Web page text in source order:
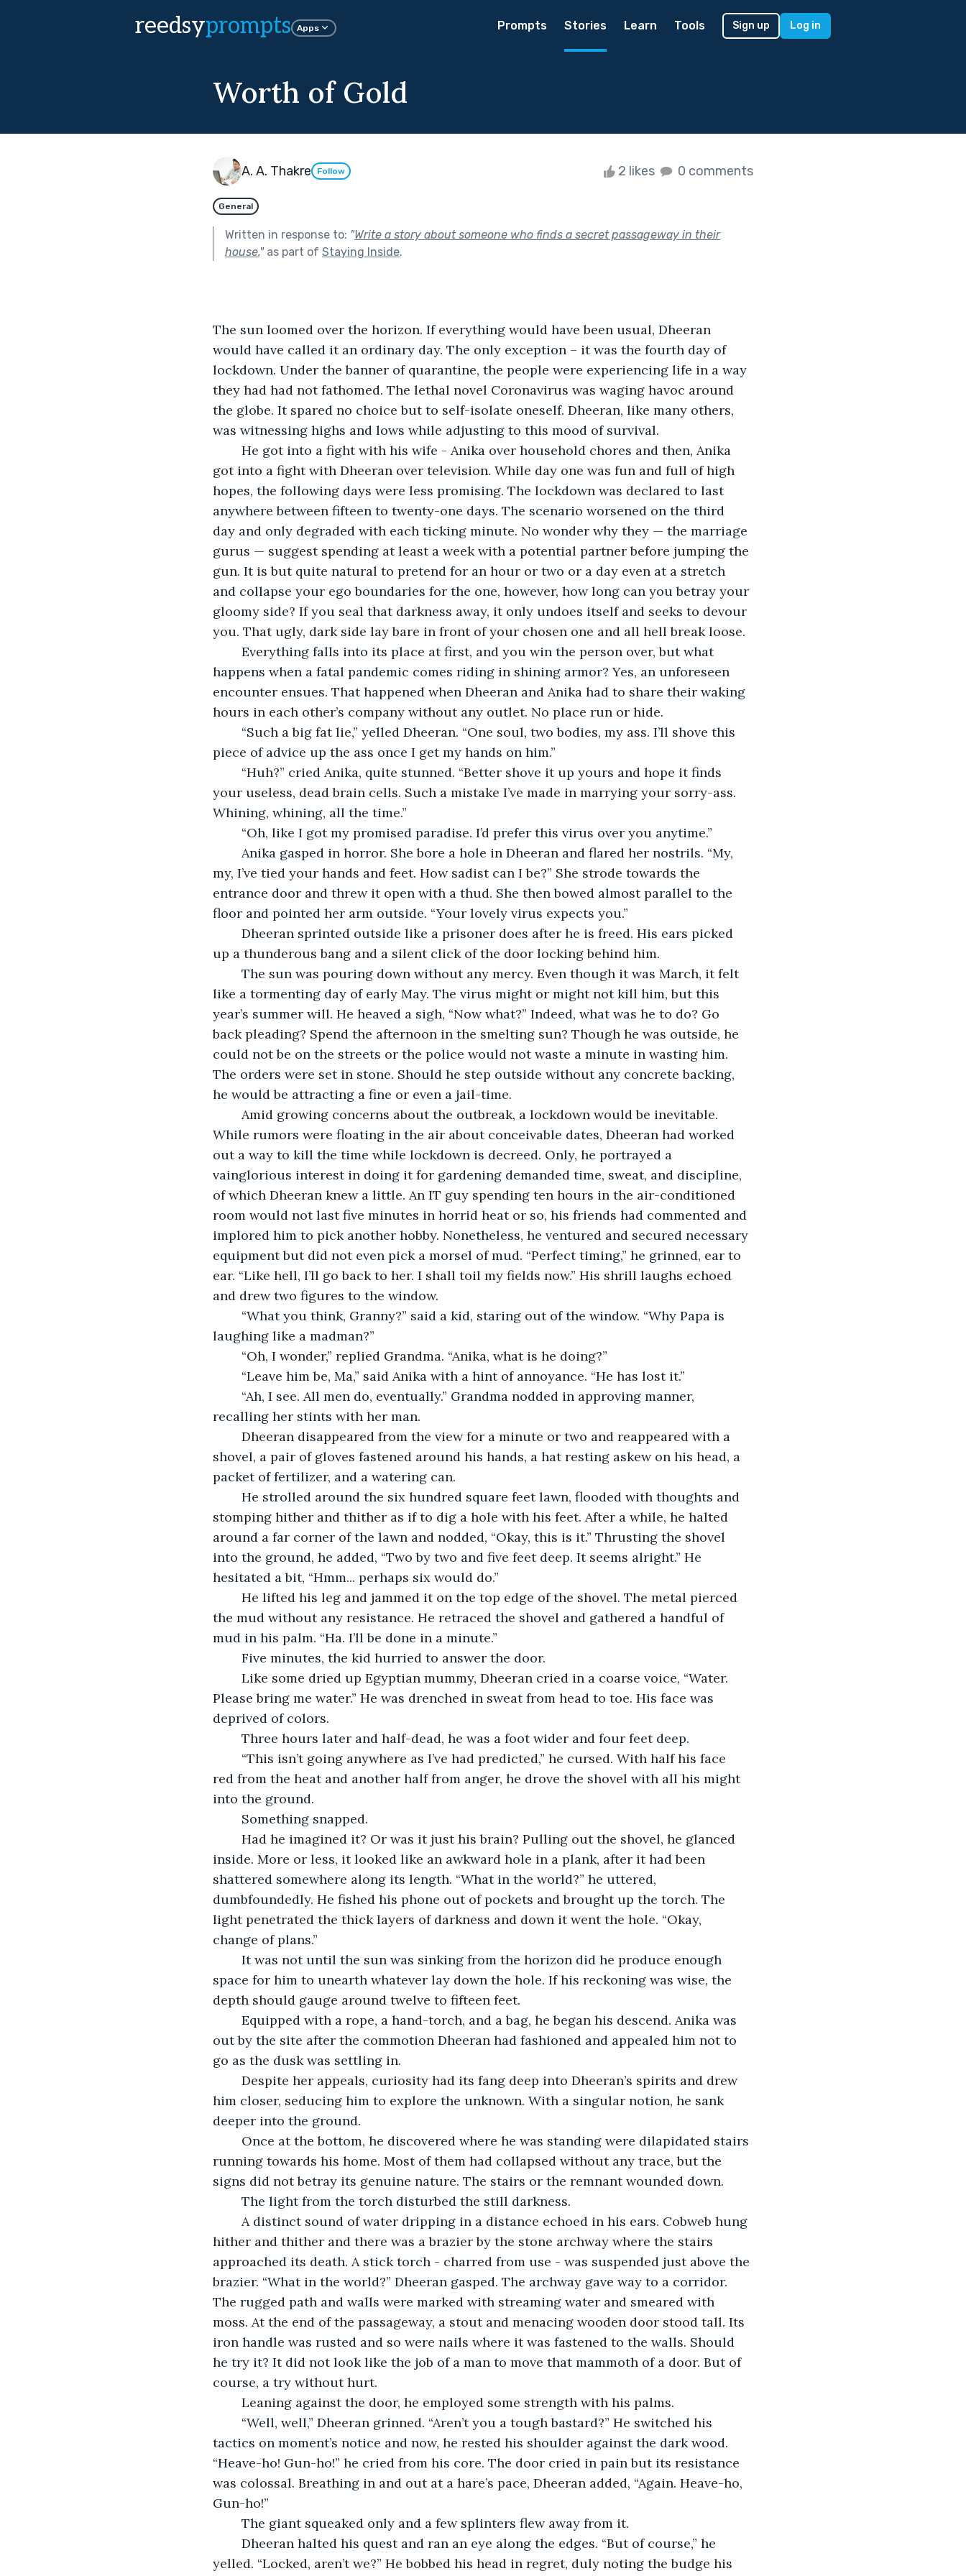
reedsyprompts Apps Prompts Stories Learn Tools Sign up Log in
Worth of Gold
A. A. Thakre Follow 2 likes 0 comments
General
Written in response to: "Write a story about someone who finds a secret passageway in their
house."as part of Staying Inside.
The sun loomed over the horizon. If everything would have been usual, Dheeran
would have called it an ordinary day. The only exception – it was the fourth day of
lockdown. Under the banner of quarantine, the people were experiencing life in a way
they had had not fathomed. The lethal novel Coronavirus was waging havoc around
the globe. It spared no choice but to self-isolate oneself. Dheeran, like many others,
was witnessing highs and lows while adjusting to this mood of survival.
got into a fight with Dheeran over television. While day one was fun and full of high
hopes, the following days were less promising. The lockdown was declared to last
anywhere between fifteen to twenty-one days. The scenario worsened on the third
day and only degraded with each ticking minute. No wonder why they — the marriage
gurus — suggest spending at least a week with a potential partner before jumping the
gun. It is but quite natural to pretend for an hour or two or a day even at a stretch
and collapse your ego boundaries for the one, however, how long can you betray your
gloomy side? If you seal that darkness away, it only undoes itself and seeks to devour
you. That ugly, dark side lay bare in front of your chosen one and all hell break loose.
happens when a fatal pandemic comes riding in shining armor? Yes, an unforeseen
encounter ensues. That happened when Dheeran and Anika had to share their waking
hours in each other’s company without any outlet. No place run or hide.
piece of advice up the ass once I get my hands on him.”
your useless, dead brain cells. Such a mistake I’ve made in marrying your sorry-ass.
Whining, whining, all the time.”
	“Oh, like I got my promised paradise. I’d prefer this virus over you anytime.”
my, I’ve tied your hands and feet. How sadist can I be?” She strode towards the
entrance door and threw it open with a thud. She then bowed almost parallel to the
floor and pointed her arm outside. “Your lovely virus expects you.”
up a thunderous bang and a silent click of the door locking behind him.
like a tormenting day of early May. The virus might or might not kill him, but this
year’s summer will. He heaved a sigh, “Now what?” Indeed, what was he to do? Go
back pleading? Spend the afternoon in the smelting sun? Though he was outside, he
could not be on the streets or the police would not waste a minute in wasting him.
The orders were set in stone. Should he step outside without any concrete backing,
he would be attracting a fine or even a jail-time.
While rumors were floating in the air about conceivable dates, Dheeran had worked
out a way to kill the time while lockdown is decreed. Only, he portrayed a
vainglorious interest in doing it for gardening demanded time, sweat, and discipline,
of which Dheeran knew a little. An IT guy spending ten hours in the air-conditioned
room would not last five minutes in horrid heat or so, his friends had commented and
implored him to pick another hobby. Nonetheless, he ventured and secured necessary
equipment but did not even pick a morsel of mud. “Perfect timing,” he grinned, ear to
ear. “Like hell, I’ll go back to her. I shall toil my fields now.” His shrill laughs echoed
and drew two figures to the window.
laughing like a madman?”
	“Oh, I wonder,” replied Grandma. “Anika, what is he doing?”
	“Leave him be, Ma,” said Anika with a hint of annoyance. “He has lost it.”
recalling her stints with her man.
shovel, a pair of gloves fastened around his hands, a hat resting askew on his head, a
packet of fertilizer, and a watering can.
stomping hither and thither as if to dig a hole with his feet. After a while, he halted
around a far corner of the lawn and nodded, “Okay, this is it.” Thrusting the shovel
into the ground, he added, “Two by two and five feet deep. It seems alright.” He
hesitated a bit, “Hmm... perhaps six would do.”
the mud without any resistance. He retraced the shovel and gathered a handful of
mud in his palm. “Ha. I’ll be done in a minute.”
	Five minutes, the kid hurried to answer the door.
Please bring me water.” He was drenched in sweat from head to toe. His face was
deprived of colors.
	Three hours later and half-dead, he was a foot wider and four feet deep.
red from the heat and another half from anger, he drove the shovel with all his might
into the ground.
	Something snapped.
inside. More or less, it looked like an awkward hole in a plank, after it had been
shattered somewhere along its length. “What in the world?” he uttered,
dumbfoundedly. He fished his phone out of pockets and brought up the torch. The
light penetrated the thick layers of darkness and down it went the hole. “Okay,
change of plans.”
space for him to unearth whatever lay down the hole. If his reckoning was wise, the
depth should gauge around twelve to fifteen feet.
out by the site after the commotion Dheeran had fashioned and appealed him not to
go as the dusk was settling in.
him closer, seducing him to explore the unknown. With a singular notion, he sank
deeper into the ground.
running towards his home. Most of them had collapsed without any trace, but the
signs did not betray its genuine nature. The stairs or the remnant wounded down.
	The light from the torch disturbed the still darkness.
hither and thither and there was a brazier by the stone archway where the stairs
approached its death. A stick torch - charred from use - was suspended just above the
brazier. “What in the world?” Dheeran gasped. The archway gave way to a corridor.
The rugged path and walls were marked with streaming water and smeared with
moss. At the end of the passageway, a stout and menacing wooden door stood tall. Its
iron handle was rusted and so were nails where it was fastened to the walls. Should
he try it? It did not look like the job of a man to move that mammoth of a door. But of
course, a try without hurt.
	Leaning against the door, he employed some strength with his palms.
tactics on moment’s notice and now, he rested his shoulder against the dark wood.
“Heave-ho! Gun-ho!” he cried from his core. The door cried in pain but its resistance
was colossal. Breathing in and out at a hare’s pace, Dheeran added, “Again. Heave-ho,
Gun-ho!”
	The giant squeaked only and a few splinters flew away from it.
yelled. “Locked, aren’t we?” He bobbed his head in regret, duly noting the budge his